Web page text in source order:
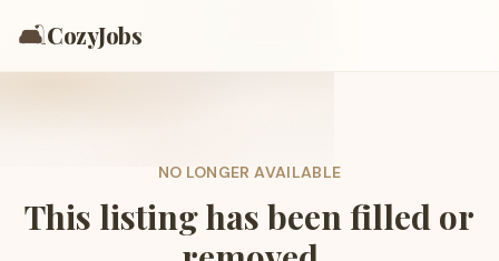
🛋️CozyJobs
NO LONGER AVAILABLE
This listing has been filled or